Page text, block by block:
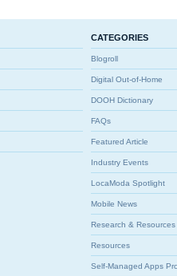
CATEGORIES
Blogroll
Digital Out-of-Home
DOOH Dictionary
FAQs
Featured Article
Industry Events
LocaModa Spotlight
Mobile News
Research & Resources
Resources
Self-Managed Apps